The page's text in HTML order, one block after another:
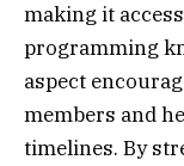
making it
programming
aspect
members and
timelines. By